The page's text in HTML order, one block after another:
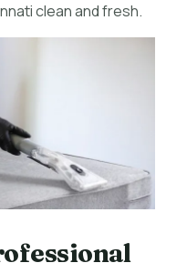
clean and fresh.